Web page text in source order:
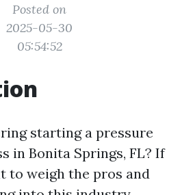
Posted on
2025-05-30
05:54:52
starting a pressure
in Bonita Springs, FL? If
to weigh the pros and